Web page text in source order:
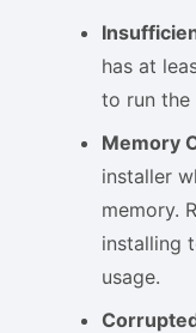
has at
to run the
Memory
installer
memory.
installing
usage.